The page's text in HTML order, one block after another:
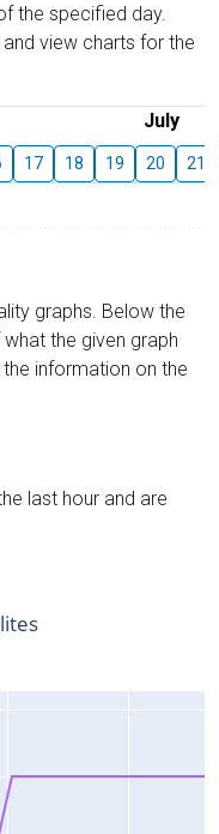
the specified day.
view charts for the
July
17 18 19 20 21
graphs. Below the
the given graph
information on the
last hour and are